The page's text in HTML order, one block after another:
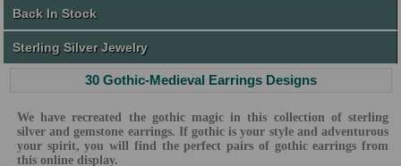
Back In Stock
Sterling Silver Jewelry
30 Gothic-Medieval Earrings Designs
We have recreated the gothic magic in this collection of sterling
silver and gemstone earrings. If gothic is your style and adventurous
your spirit, you will find the perfect pairs of gothic earrings from
this online display.